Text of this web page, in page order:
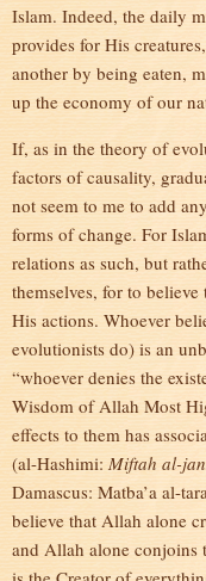
Islam. Indeed, the daily
provides for His
another by being eaten,
up the economy of our
If, as in the theory of
factors of causality,
not seem to me to add
forms of change. For
relations as such, but
themselves, for to
His actions. Whoever
evolutionists do) is an
“whoever denies the
Wisdom of Allah Most
effects to them has
(al-Hashimi:Miftah al-
Damascus: Matba’a al-
believe that Allah alone
and Allah alone conjoins